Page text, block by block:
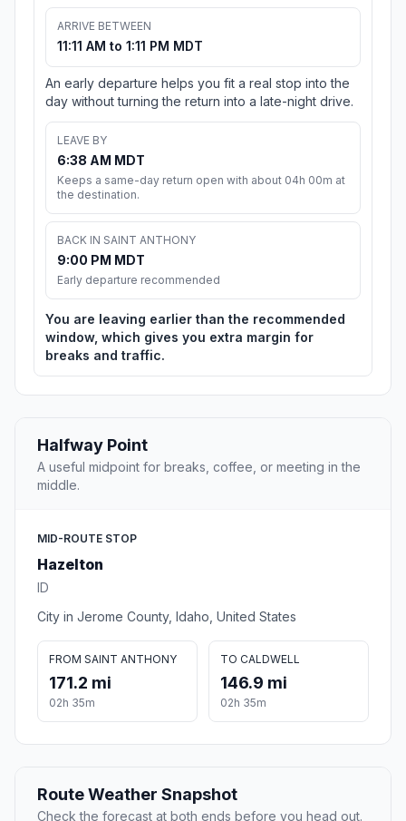
ARRIVE BETWEEN
11:11 AM to 1:11 PM MDT
An early departure helps you fit a real stop into the
day without turning the return into a late-night drive.
LEAVE BY
6:38 AM MDT
Keeps a same-day return open with about 04h 00m at
the destination.
BACK IN SAINT ANTHONY
9:00 PM MDT
Early departure recommended
You are leaving earlier than the recommended
window, which gives you extra margin for
breaks and traffic.
Halfway Point
A useful midpoint for breaks, coffee, or meeting in the
middle.
MID-ROUTE STOP
Hazelton
ID
City in Jerome County, Idaho, United States
FROM SAINT ANTHONY
171.2 mi
02h 35m
TO CALDWELL
146.9 mi
02h 35m
Route Weather Snapshot
Check the forecast at both ends before you head out.